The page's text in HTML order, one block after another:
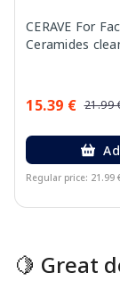
CERAVE For
Ceramides
15.39 € 21.99
Regular price: 21.99
🍋 Great